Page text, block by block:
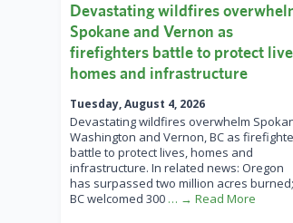
Devastating wildfires
Spokane and Vernon as
firefighters battle to protect
homes and infrastructure
Tuesday, August 4, 2026
Devastating wildfires overwhelm
Washington and Vernon, BC as
battle to protect lives, homes and
infrastructure. In related news: Oregon
has surpassed two million acres burned;
BC welcomed 300 … → Read More